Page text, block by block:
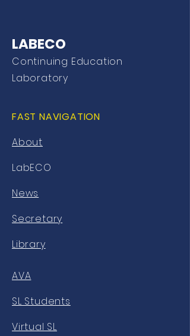
LABECO
Continuing Education
Laboratory
FAST NAVIGATION
About
LabECO
News
Secretary
Library
AVA
SL Students
Virtual SL